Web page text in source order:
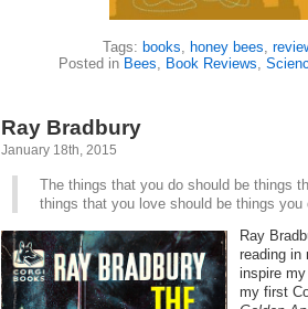
Tags: books, honey bees,
Posted in Bees, Book Reviews,
Ray Bradbury
January 18th, 2015
The things that you do should be things
things that you love should be things you
Ray
reading in
inspire
my first